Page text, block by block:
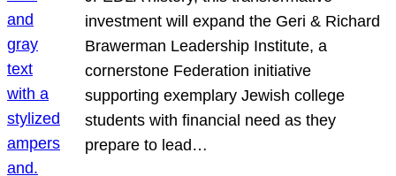
investment will expand the Geri & Richard
Brawerman Leadership Institute, a
cornerstone Federation initiative
supporting exemplary Jewish college
students with financial need as they
prepare to lead…